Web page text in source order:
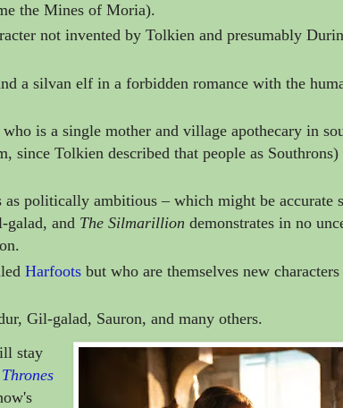
the Mines of Moria).
not invented by Tolkien and presumably
a silvan elf in a forbidden romance with the
who is a single mother and village apothecary in
since Tolkien described that people as Southrons)
as politically ambitious – which might be accurate
galad, and The Silmarillion demonstrates in no
Harfoots but who are themselves new
Gil-galad, Sauron, and many others.
stay